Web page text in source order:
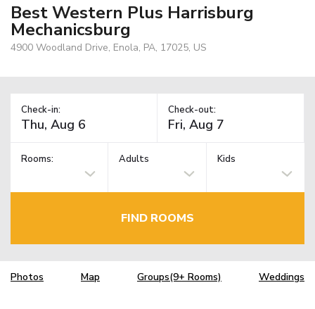
Best Western Plus Harrisburg
Mechanicsburg
4900 Woodland Drive, Enola, PA, 17025, US
Check-in: Check-out:
Rooms: Adults Kids
FIND ROOMS
Photos Map Groups(9+ Rooms) Weddings